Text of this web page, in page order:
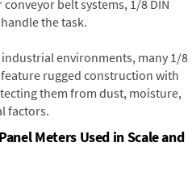
belt systems, 1/8 DIN
the task.
environments, many 1/8
feature rugged construction with
them from dust, moisture,
factors.
Meters Used in Scale and